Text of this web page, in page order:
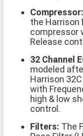
Compressor:
the Harrison
compressor
Release
32 Channel
modeled
Harrison
with
high & low
control.
Filters: The